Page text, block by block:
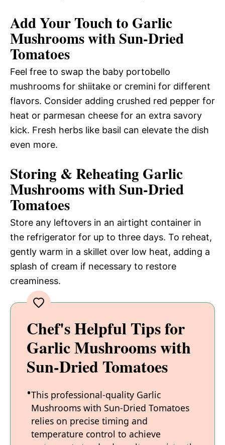
Add Your Touch to Garlic
Mushrooms with Sun-Dried
Tomatoes
Feel free to swap the baby portobello
mushrooms for shiitake or cremini for different
flavors. Consider adding crushed red pepper for
heat or parmesan cheese for an extra savory
kick. Fresh herbs like basil can elevate the dish
even more.
Storing & Reheating Garlic
Mushrooms with Sun-Dried
Tomatoes
Store any leftovers in an airtight container in
the refrigerator for up to three days. To reheat,
gently warm in a skillet over low heat, adding a
splash of cream if necessary to restore
creaminess.
Chef's Helpful Tips for
Garlic Mushrooms with
Sun-Dried Tomatoes
This professional-quality Garlic
Mushrooms with Sun-Dried Tomatoes
relies on precise timing and
temperature control to achieve